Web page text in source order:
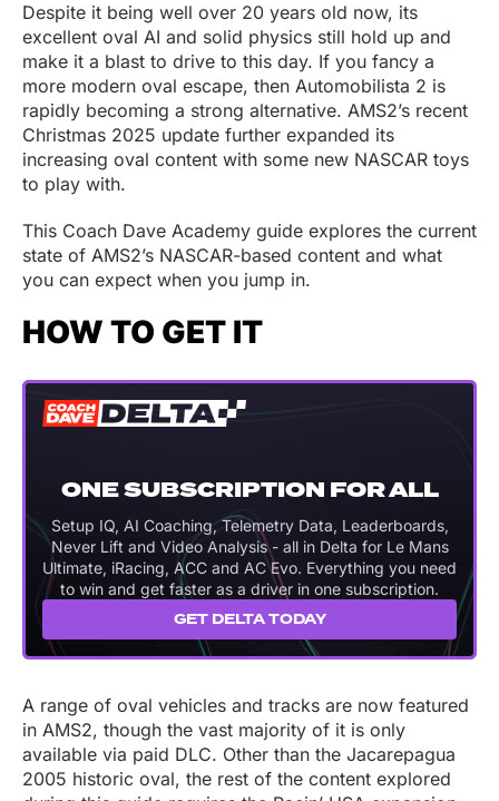
Despite it being well over 20 years old now, its
excellent oval AI and solid physics still hold up and
make it a blast to drive to this day. If you fancy a
more modern oval escape, then Automobilista 2 is
rapidly becoming a strong alternative. AMS2’s recent
Christmas 2025 update further expanded its
increasing oval content with some new NASCAR toys
to play with.
This Coach Dave Academy guide explores the current
state of AMS2’s NASCAR-based content and what
you can expect when you jump in.
HOW TO GET IT
ONE SUBSCRIPTION FOR ALL
Setup IQ, AI Coaching, Telemetry Data, Leaderboards,
Never Lift and Video Analysis - all in Delta for Le Mans
Ultimate, iRacing, ACC and AC Evo. Everything you need
to win and get faster as a driver in one subscription.
GET DELTA TODAY
A range of oval vehicles and tracks are now featured
in AMS2, though the vast majority of it is only
available via paid DLC. Other than the Jacarepagua
2005 historic oval, the rest of the content explored